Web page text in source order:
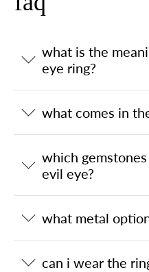
what is the
eye ring?
what comes in
which
evil eye?
what metal
can i wear the